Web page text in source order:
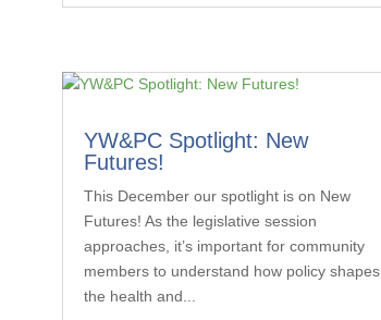
YW&PC Spotlight: New
Futures!
This December our spotlight is on New
Futures! As the legislative session
approaches, it’s important for community
members to understand how policy shapes
the health and...